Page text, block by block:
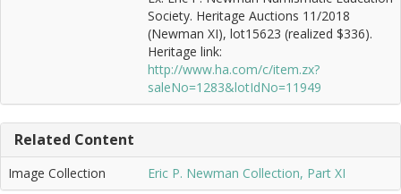
Society. Heritage Auctions 11/2018
(Newman XI), lot15623 (realized $336).
Heritage link:
http://www.ha.com/c/item.zx?
saleNo=1283&lotIdNo=11949
Related Content
Image Collection Eric P. Newman Collection, Part XI